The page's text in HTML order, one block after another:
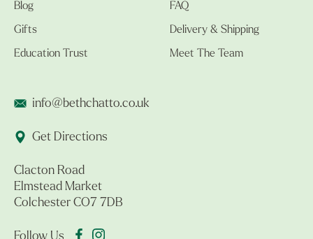
Blog
Gifts
Education Trust
FAQ
Delivery & Shipping
Meet The Team
info@bethchatto.co.uk
Get Directions
Clacton Road
Elmstead Market
Colchester CO7 7DB